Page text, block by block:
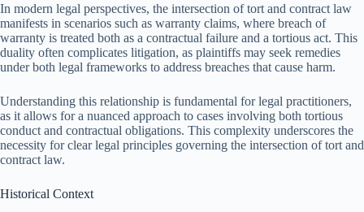
In modern legal perspectives, the intersection of tort and contract law
manifests in scenarios such as warranty claims, where breach of
warranty is treated both as a contractual failure and a tortious act. This
duality often complicates litigation, as plaintiffs may seek remedies
under both legal frameworks to address breaches that cause harm.
Understanding this relationship is fundamental for legal practitioners,
as it allows for a nuanced approach to cases involving both tortious
conduct and contractual obligations. This complexity underscores the
necessity for clear legal principles governing the intersection of tort and
contract law.
Historical Context